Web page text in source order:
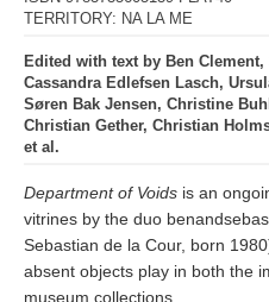
TERRITORY: NA LA ME
Edited with text by Ben
Cassandra Edlefsen Lasch,
Søren Bak Jensen, Christine
Christian Gether, Christian
et al.
Department of Voids is an
vitrines by the duo
Sebastian de la Cour, born
absent objects play in both the
museum collections.